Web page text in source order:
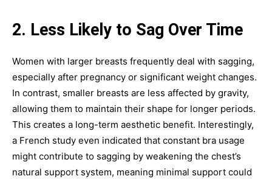
2. Less Likely to Sag Over Time
Women with larger breasts frequently deal with sagging,
especially after pregnancy or significant weight changes.
In contrast, smaller breasts are less affected by gravity,
allowing them to maintain their shape for longer periods.
This creates a long-term aesthetic benefit. Interestingly,
a French study even indicated that constant bra usage
might contribute to sagging by weakening the chest’s
natural support system, meaning minimal support could